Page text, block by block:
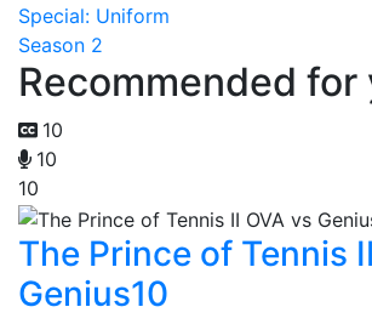
Special: Uniform
Season 2
Recommended for
10
10
10
The Prince of Tennis
Genius10